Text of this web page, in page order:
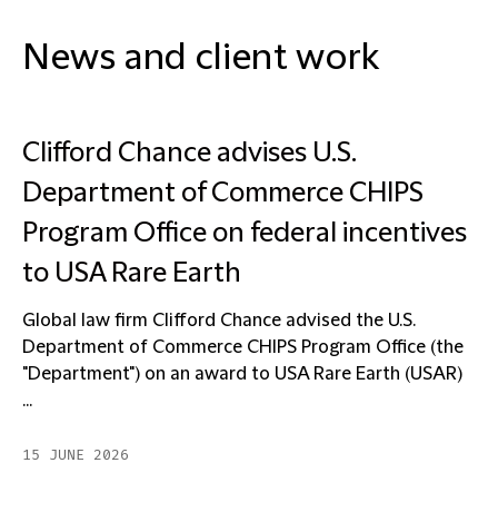
News and client work
Clifford Chance advises U.S.
Department of Commerce CHIPS
Program Office on federal incentives
to USA Rare Earth
Global law firm Clifford Chance advised the U.S.
Department of Commerce CHIPS Program Office (the
"Department") on an award to USA Rare Earth (USAR)
...
15 JUNE 2026